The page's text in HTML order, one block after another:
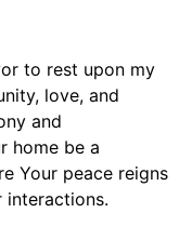
to rest upon my
love, and
and
home be a
Your peace reigns
interactions.